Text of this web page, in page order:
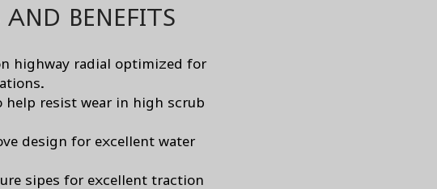
AND BENEFITS
highway radial optimized for
help resist wear in high scrub
design for excellent water
sipes for excellent traction